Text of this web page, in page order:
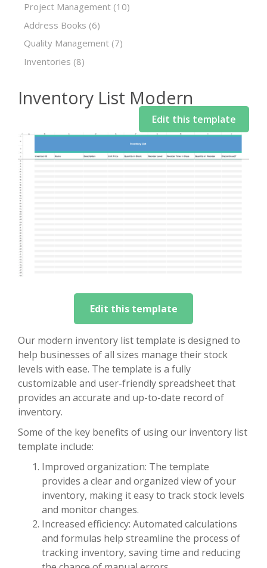
Project Management (10)
Address Books (6)
Quality Management (7)
Inventories (8)
Inventory List Modern
Edit this template
Edit this template
Our modern inventory list template is designed to
help businesses of all sizes manage their stock
levels with ease. The template is a fully
customizable and user-friendly spreadsheet that
provides an accurate and up-to-date record of
inventory.
Some of the key benefits of using our inventory list
template include:
Improved organization: The template
provides a clear and organized view of your
inventory, making it easy to track stock levels
and monitor changes.
Increased efficiency: Automated calculations
and formulas help streamline the process of
tracking inventory, saving time and reducing